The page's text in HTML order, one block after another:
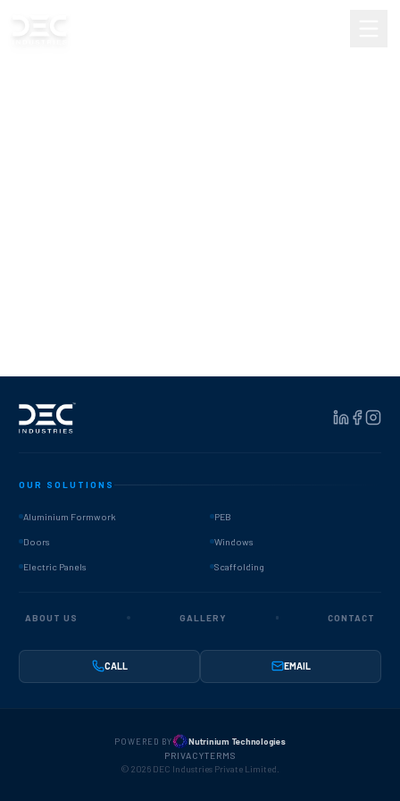
OUR SOLUTIONS
Aluminium Formwork PEB
Doors Windows
Electric Panels Scaffolding
ABOUT US GALLERY CONTACT
CALL EMAIL
POWERED BY
Nutrinium Technologies
PRIVACYTERMS
© 2026 DEC Industries Private Limited.